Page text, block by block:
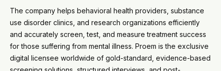
The company helps behavioral health providers, substance
use disorder clinics, and research organizations efficiently
and accurately screen, test, and measure treatment success
for those suffering from mental illness. Proem is the exclusive
digital licensee worldwide of gold-standard, evidence-based